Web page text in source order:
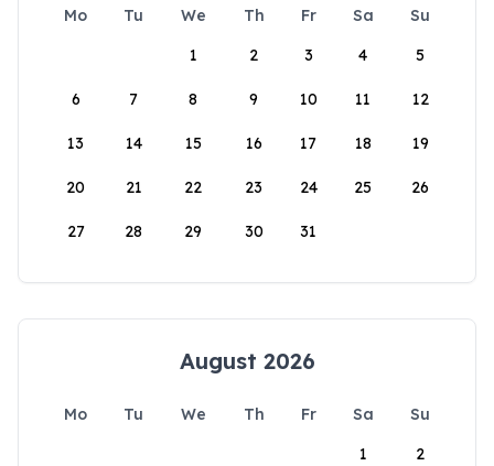
Mo Tu We Th Fr Sa
Su
1
2 3 4 5
6 7 8 9 10 11 12
13 14 15 16 17 18 19
20 21 22 23 24 25 26
27 28 29 30 31
August 2026
Mo Tu We Th Fr Sa
Su
1
2